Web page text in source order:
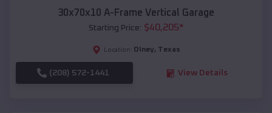
30x70x10 A-Frame Vertical Garage
Starting Price: $40,205*
Location: Olney, Texas
(208) 572-1441 View Details